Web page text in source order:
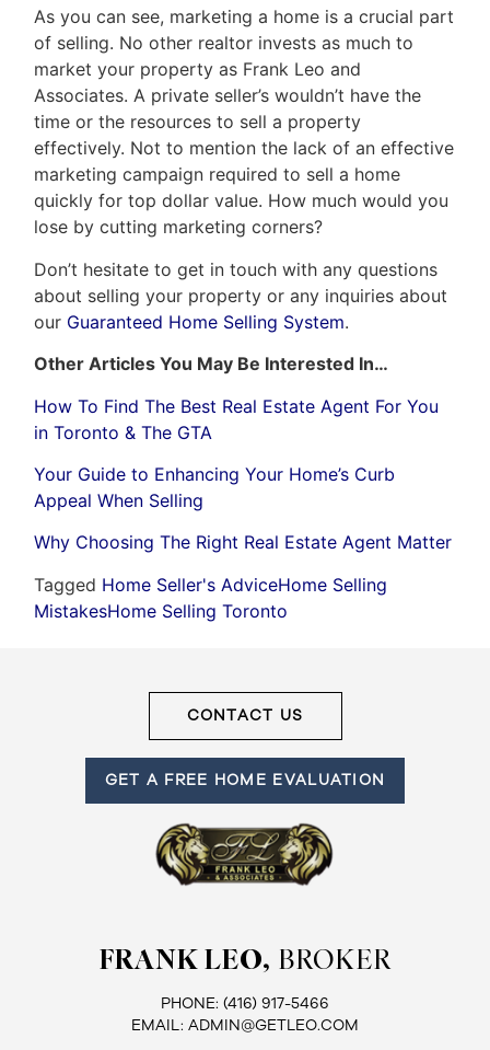
As you can see, marketing a home is a crucial part
of selling. No other realtor invests as much to
market your property as Frank Leo and
Associates. A private seller’s wouldn’t have the
time or the resources to sell a property
effectively. Not to mention the lack of an effective
marketing campaign required to sell a home
quickly for top dollar value. How much would you
lose by cutting marketing corners?
Don’t hesitate to get in touch with any questions
about selling your property or any inquiries about
our Guaranteed Home Selling System.
Other Articles You May Be Interested In…
How To Find The Best Real Estate Agent For You
in Toronto & The GTA
Your Guide to Enhancing Your Home’s Curb
Appeal When Selling
Why Choosing The Right Real Estate Agent Matter
Tagged Home Seller's AdviceHome Selling
MistakesHome Selling Toronto
CONTACT US
GET A FREE HOME EVALUATION
FRANK LEO, BROKER
PHONE: (416) 917-5466
EMAIL: ADMIN@GETLEO.COM